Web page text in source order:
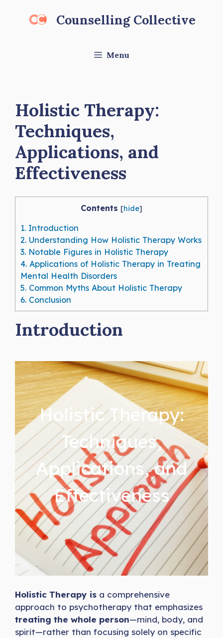
Counselling Collective
Menu
Holistic Therapy:
Techniques,
Applications, and
Effectiveness
Contents [hide]
1. Introduction
2. Understanding How Holistic Therapy Works
3. Notable Figures in Holistic Therapy
4. Applications of Holistic Therapy in Treating
Mental Health Disorders
5. Common Myths About Holistic Therapy
6. Conclusion
Introduction
Holistic Therapy:
Techniques,
Applications, and
Effectiveness
Holistic Therapy is a comprehensive
approach to psychotherapy that emphasizes
treating the whole person—mind, body, and
spirit—rather than focusing solely on specific